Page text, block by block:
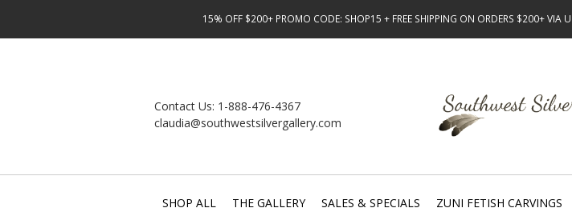
15% OFF $200+ PROMO CODE: SHOP15 + FREE SHIPPING ON ORDERS $200+ VIA
Contact Us: 1-888-476-4367
claudia@southwestsilvergallery.com
SHOP ALL THE GALLERY SALES & SPECIALS ZUNI FETISH CARVINGS